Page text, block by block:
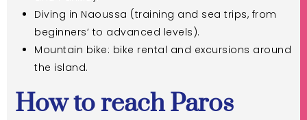
Diving in Naoussa (training and sea trips, from
beginners’ to advanced levels).
Mountain bike: bike rental and excursions around
the island.
How to reach Paros